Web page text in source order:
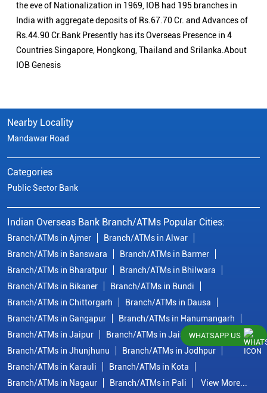
the eve of Nationalization in 1969, IOB had 195 branches in
India with aggregate deposits of Rs.67.70 Cr. and Advances of
Rs.44.90 Cr.Bank Presently has its Overseas Presence in 4
Countries Singapore, Hongkong, Thailand and Srilanka.About
IOB Genesis
Nearby Locality
Mandawar Road
Categories
Public Sector Bank
Indian Overseas Bank Branch/ATMs Popular Cities:
Branch/ATMs in Ajmer
Branch/ATMs in Alwar
Branch/ATMs in Banswara
Branch/ATMs in Barmer
Branch/ATMs in Bharatpur
Branch/ATMs in Bhilwara
Branch/ATMs in Bikaner
Branch/ATMs in Bundi
Branch/ATMs in Chittorgarh
Branch/ATMs in Dausa
Branch/ATMs in Gangapur
Branch/ATMs in Hanumangarh
Branch/ATMs in Jaipur
Branch/ATMs in Jaisalmer
Branch/ATMs in Jhunjhunu
Branch/ATMs in Jodhpur
Branch/ATMs in Karauli
Branch/ATMs in Kota
Branch/ATMs in Nagaur
Branch/ATMs in Pali View More...
WHATSAPP US